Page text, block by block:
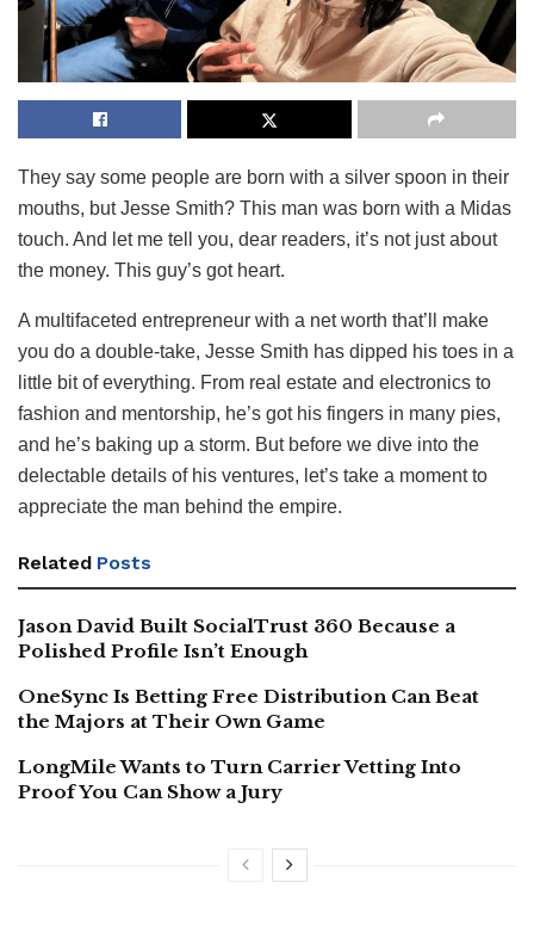
They say some people are born with a silver spoon in their
mouths, but Jesse Smith? This man was born with a Midas
touch. And let me tell you, dear readers, it’s not just about
the money. This guy’s got heart.
A multifaceted entrepreneur with a net worth that’ll make
you do a double-take, Jesse Smith has dipped his toes in a
little bit of everything. From real estate and electronics to
fashion and mentorship, he’s got his fingers in many pies,
and he’s baking up a storm. But before we dive into the
delectable details of his ventures, let’s take a moment to
appreciate the man behind the empire.
Related Posts
Jason David Built SocialTrust 360 Because a
Polished Profile Isn’t Enough
OneSync Is Betting Free Distribution Can Beat
the Majors at Their Own Game
LongMile Wants to Turn Carrier Vetting Into
Proof You Can Show a Jury